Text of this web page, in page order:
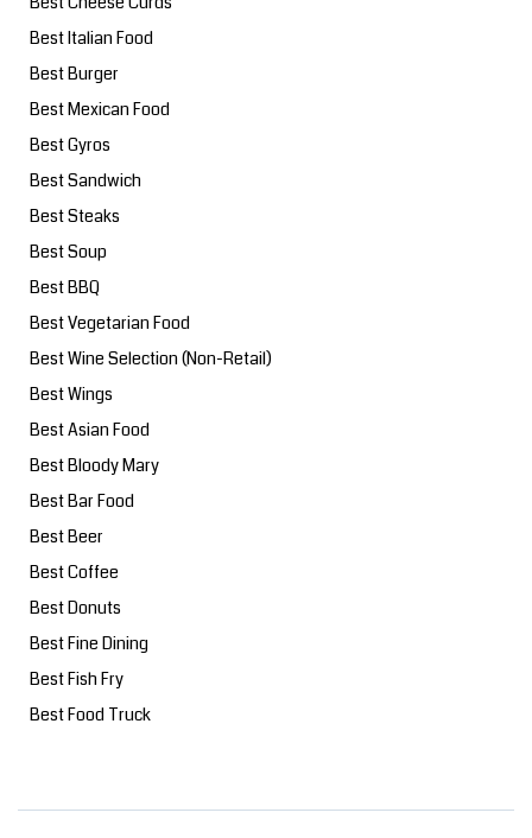
Best Italian Food
Best Burger
Best Mexican Food
Best Gyros
Best Sandwich
Best Steaks
Best Soup
Best BBQ
Best Vegetarian Food
Best Wine Selection (Non-Retail)
Best Wings
Best Asian Food
Best Bloody Mary
Best Bar Food
Best Beer
Best Coffee
Best Donuts
Best Fine Dining
Best Fish Fry
Best Food Truck